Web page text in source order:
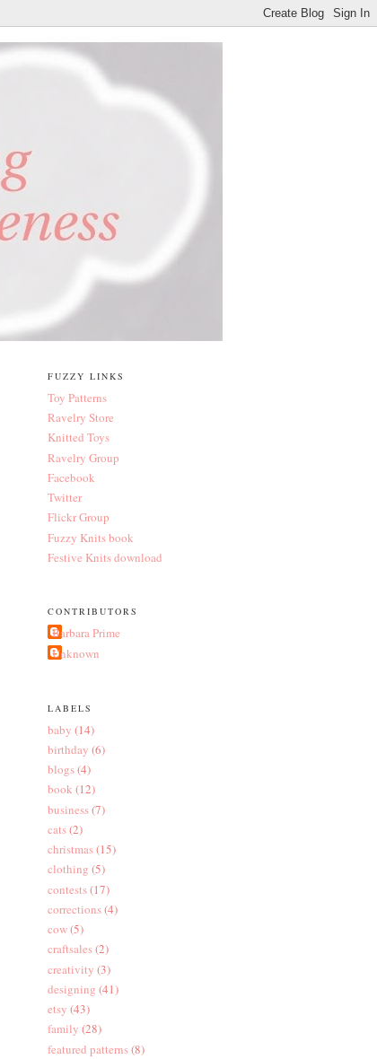
FUZZY LINKS
Toy Patterns
Ravelry Store
Knitted Toys
Ravelry Group
Facebook
Twitter
Flickr Group
Fuzzy Knits book
Festive Knits download
CONTRIBUTORS
Barbara Prime
Unknown
LABELS
baby (14)
birthday (6)
blogs(4)
book (12)
business(7)
cats(2)
christmas(15)
clothing (5)
contests(17)
corrections(4)
cow(5)
craftsales(2)
creativity (3)
designing (41)
etsy (43)
family (28)
featured patterns(8)